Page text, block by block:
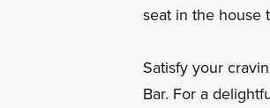
seat in the house
Satisfy your
Bar. For a